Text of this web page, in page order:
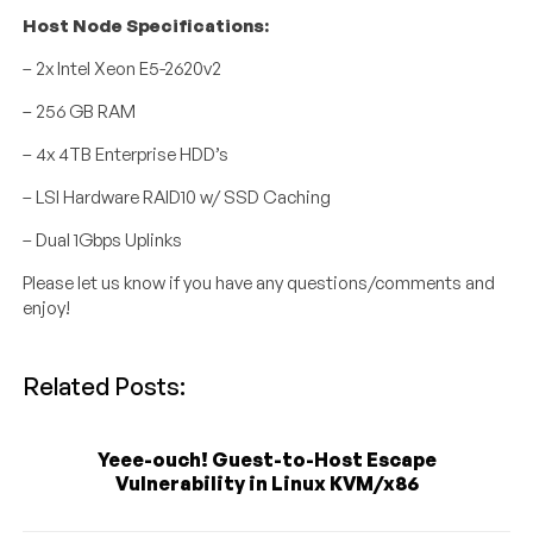
Host Node Specifications:
– 2x Intel Xeon E5-2620v2
– 256 GB RAM
– 4x 4TB Enterprise HDD’s
– LSI Hardware RAID10 w/ SSD Caching
– Dual 1Gbps Uplinks
Please let us know if you have any questions/comments and
enjoy!
Related Posts:
Yeee-ouch! Guest-to-Host Escape
Vulnerability in Linux KVM/x86